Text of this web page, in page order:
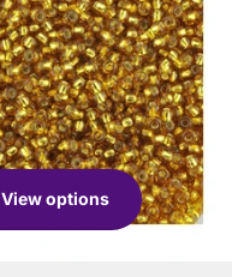
View options